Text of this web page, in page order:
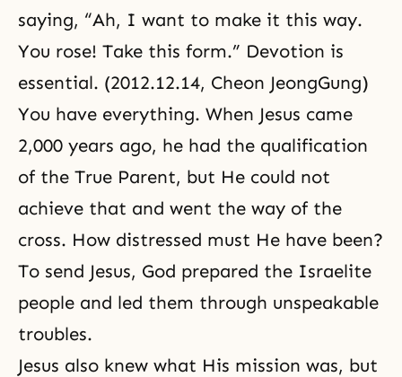
saying, “Ah, I want to make it this way.
You rose! Take this form.” Devotion is
essential. (2012.12.14, Cheon JeongGung)
You have everything. When Jesus came
2,000 years ago, he had the qualification
of the True Parent, but He could not
achieve that and went the way of the
cross. How distressed must He have been?
To send Jesus, God prepared the Israelite
people and led them through unspeakable
troubles.
Jesus also knew what His mission was, but